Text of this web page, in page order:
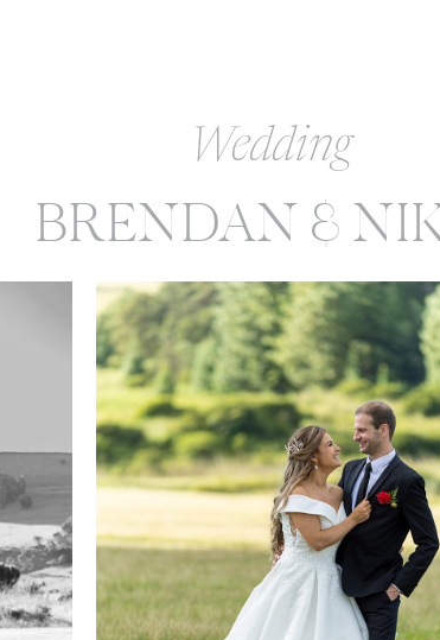
Wedding
BRENDAN &